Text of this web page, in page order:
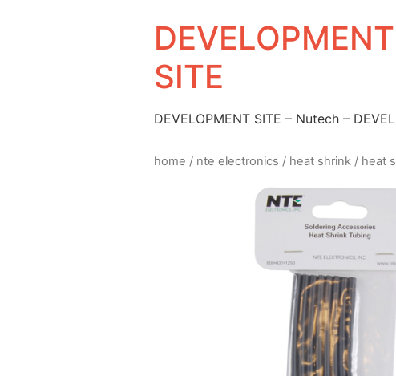
SITE
DEVELOPMENT SITE – Nutech –
home / nte electronics / heat shrink / heat